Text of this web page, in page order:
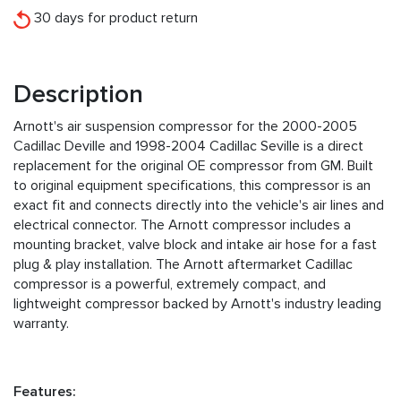
30 days for product return
Description
Arnott's air suspension compressor for the 2000-2005
Cadillac Deville and 1998-2004 Cadillac Seville is a direct
replacement for the original OE compressor from GM. Built
to original equipment specifications, this compressor is an
exact fit and connects directly into the vehicle's air lines and
electrical connector. The Arnott compressor includes a
mounting bracket, valve block and intake air hose for a fast
plug & play installation. The Arnott aftermarket Cadillac
compressor is a powerful, extremely compact, and
lightweight compressor backed by Arnott's industry leading
warranty.
Features: